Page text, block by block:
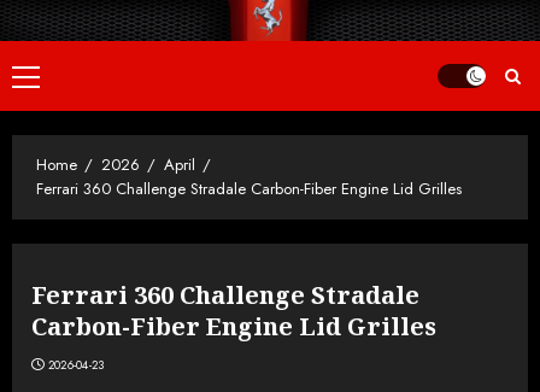
Primary
Menu
Home 2026
April
Ferrari 360 Challenge Stradale Carbon-Fiber Engine Lid Grilles
Ferrari 360 Challenge Stradale
Carbon-Fiber Engine Lid Grilles
2026-04-23